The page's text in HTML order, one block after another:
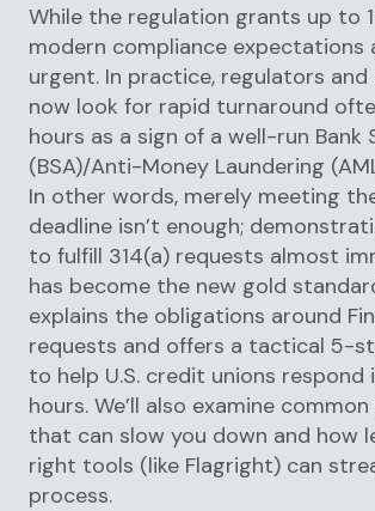
While the regulation grants up to
modern compliance expectations
urgent. In practice, regulators and
now look for rapid turnaround
hours as a sign of a well-run Bank
(BSA)/Anti-Money Laundering
In other words, merely meeting
deadline isn’t enough;
to fulfill 314(a) requests almost
has become the new gold
explains the obligations around
requests and offers a tactical 5-
to help U.S. credit unions respond
hours. We’ll also examine
that can slow you down and how
right tools (like Flagright) can
process.